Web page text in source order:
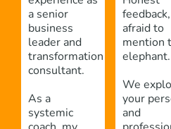
a senior
business
leader and
transformation
consultant.
As a
systemic
afraid to
mention
elephant.
We
your
and